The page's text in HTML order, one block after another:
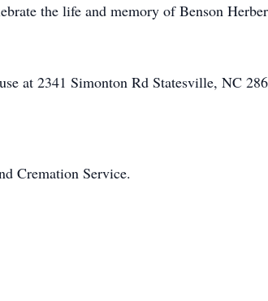
the life and memory of Benson
at 2341 Simonton Rd Statesville, NC
Cremation Service.